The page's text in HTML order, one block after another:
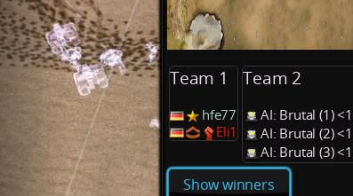
Team 1
hfe77
Eli1
Team 2
AI: Brutal (1)
AI: Brutal (2)
AI: Brutal (3)
Show winners